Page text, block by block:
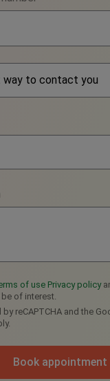
to contact you
of use Privacy policy
of interest.
reCAPTCHA and the
Book appointment